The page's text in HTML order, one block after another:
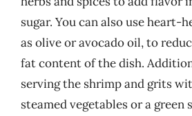
sugar. You can also use heart-
as olive or avocado oil, to
fat content of the dish.
serving the shrimp and grits
steamed vegetables or a green